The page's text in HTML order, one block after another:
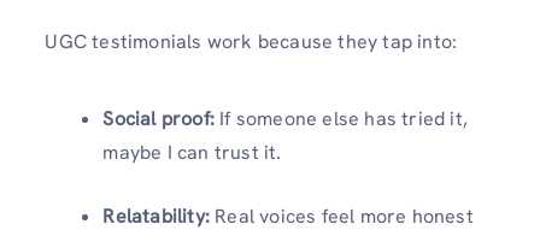
UGC testimonials work because they tap into:
Social proof: If someone else has tried it,
maybe I can trust it.
Relatability: Real voices feel more honest